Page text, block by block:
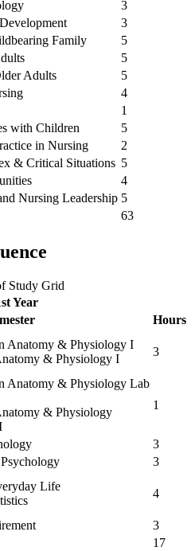
3
3
Family
5
5
Adults
5
4
1
with Children
5
in Nursing
2
& Critical Situations 5
4
Nursing Leadership 5
63
Study Grid
Year
Hours
Anatomy & Physiology I
& Physiology I
3
Anatomy & Physiology Lab
& Physiology
1
3
3
Life
4
3
17